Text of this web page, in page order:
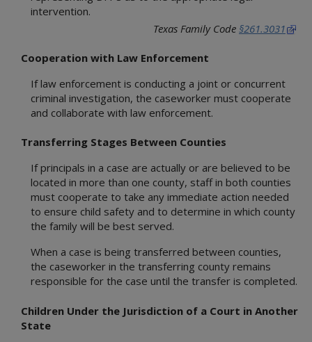
Contracting
Restrictions on Employment
Political Activity
Using Time, Property, and Facilities
Legal Contracts
Training Contracts
TX Rules of Appellate Procedure
TX Code of Criminal Procedure
DFPS Contracting Policies
intervention.
Texas Family Code §261.3031
Cooperation with Law Enforcement
If law enforcement is conducting a joint or concurrent
criminal investigation, the caseworker must cooperate
and collaborate with law enforcement.
Transferring Stages Between Counties
If principals in a case are actually or are believed to be
located in more than one county, staff in both counties
must cooperate to take any immediate action needed
to ensure child safety and to determine in which county
the family will be best served.
When a case is being transferred between counties,
the caseworker in the transferring county remains
responsible for the case until the transfer is completed.
Children Under the Jurisdiction of a Court in Another
State